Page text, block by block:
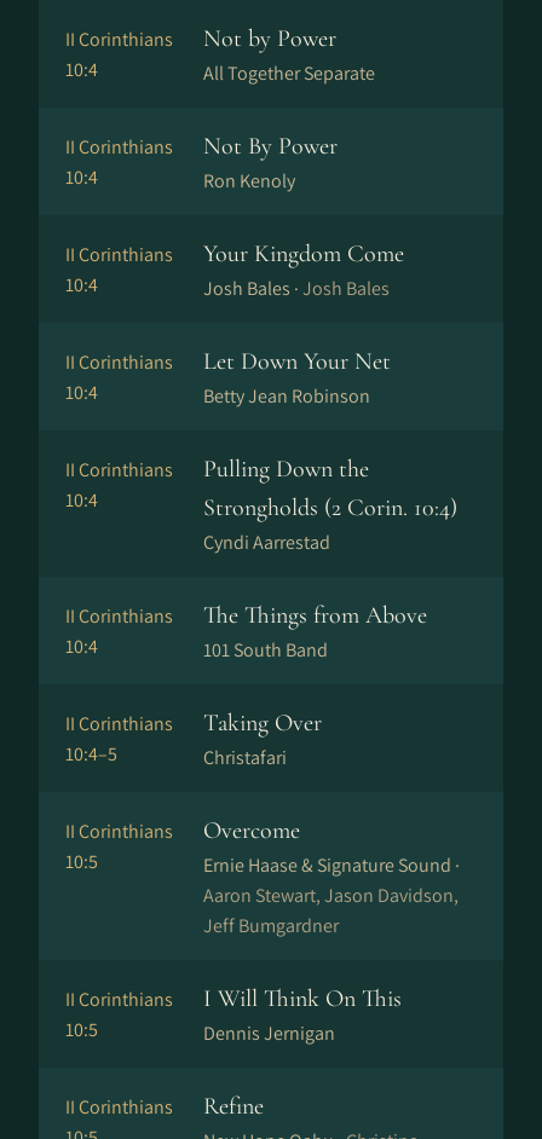
II Corinthians
10:4
Not by Power
All Together Separate
II Corinthians
10:4
Not By Power
Ron Kenoly
II Corinthians
10:4
Your Kingdom Come
Josh Bales ·Josh Bales
II Corinthians
10:4
Let Down Your Net
Betty Jean Robinson
II Corinthians
10:4
Pulling Down the
Strongholds (2 Corin. 10:4)
Cyndi Aarrestad
II Corinthians
10:4
The Things from Above
101 South Band
II Corinthians
10:4–5
Taking Over
Christafari
II Corinthians
10:5
Overcome
Ernie Haase & Signature Sound ·
Aaron Stewart, Jason Davidson,
Jeff Bumgardner
II Corinthians
10:5
I Will Think On This
Dennis Jernigan
II Corinthians
Refine